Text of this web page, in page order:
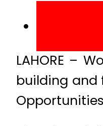
LAHORE –
building and